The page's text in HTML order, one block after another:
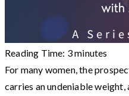
Reading Time: 3minutes
For many women, the
carries an undeniable